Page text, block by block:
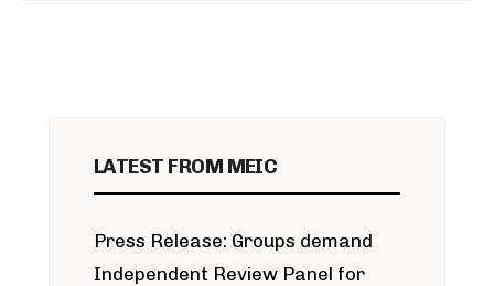
LATEST FROM MEIC
Press Release: Groups demand
Independent Review Panel for